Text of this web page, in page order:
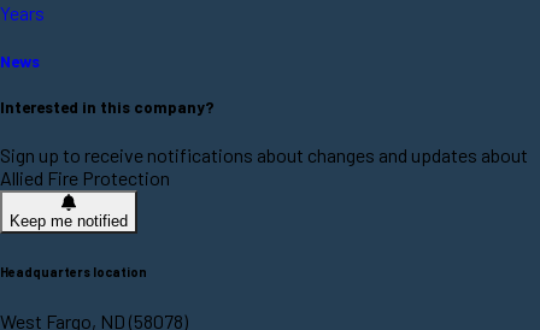
Years
News
Interested in this company?
Sign up to receive notifications about changes and updates about
Allied Fire Protection
Keep me notified
Headquarters location
West Fargo, ND (58078)